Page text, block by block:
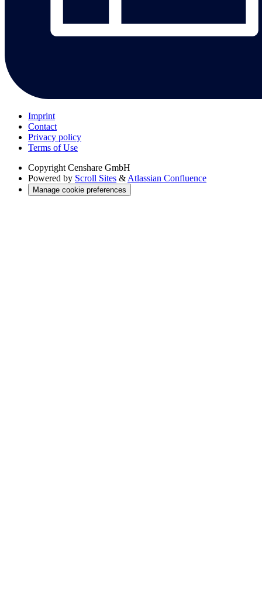
Imprint
Contact
Privacy policy
Terms of Use
Copyright Censhare GmbH
Powered by Scroll Sites & Atlassian Confluence
Manage cookie preferences